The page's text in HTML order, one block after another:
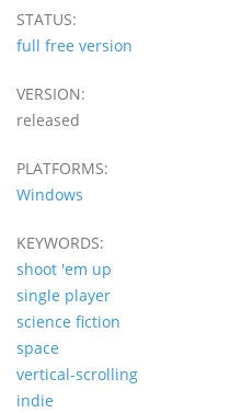
STATUS:
full free version
VERSION:
released
PLATFORMS:
Windows
KEYWORDS:
shoot 'em up
single player
science fiction
space
vertical-scrolling
indie